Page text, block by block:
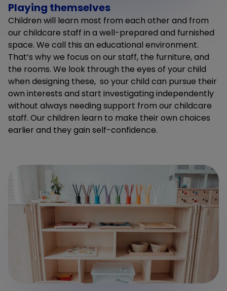
Playing themselves
Children will learn most from each other and from
our childcare staff in a well-prepared and furnished
space. We call this an educational environment.
That’s why we focus on our staff, the furniture, and
the rooms. We look through the eyes of your child
when designing these, so your child can pursue their
own interests and start investigating independently
without always needing support from our childcare
staff. Our children learn to make their own choices
earlier and they gain self-confidence.